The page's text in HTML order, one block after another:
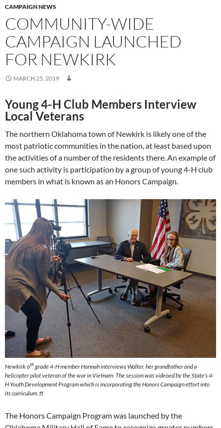
CAMPAIGN NEWS
COMMUNITY-WIDE
CAMPAIGN LAUNCHED
FOR NEWKIRK
MARCH 25, 2019
Young 4-H Club Members Interview
Local Veterans
The northern Oklahoma town of Newkirk is likely one of the
most patriotic communities in the nation, at least based upon
the activities of a number of the residents there. An example of
one such activity is participation by a group of young 4-H club
members in what is known as an Honors Campaign.
Newkirk 6thgrade 4-H member Hannah interviews Walter, her grandfather and a
helicopter pilot veteran of the war in Vietnam. The session was videoed by the State’s 4-
H Youth Development Program which is incorporating the Honors Campaign effort into
its curriculum. ff
The Honors Campaign Program was launched by the